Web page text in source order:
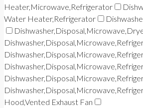
Heater,Microwave,Refrigerator
Water Heater,Refrigerator
Hood,Vented Exhaust Fan